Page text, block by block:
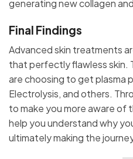
generating new collagen
Final Findings
Advanced skin treatments
that perfectly flawless skin.
are choosing to get plasma
Electrolysis, and others.
to make you more aware of
help you understand why
ultimately making the